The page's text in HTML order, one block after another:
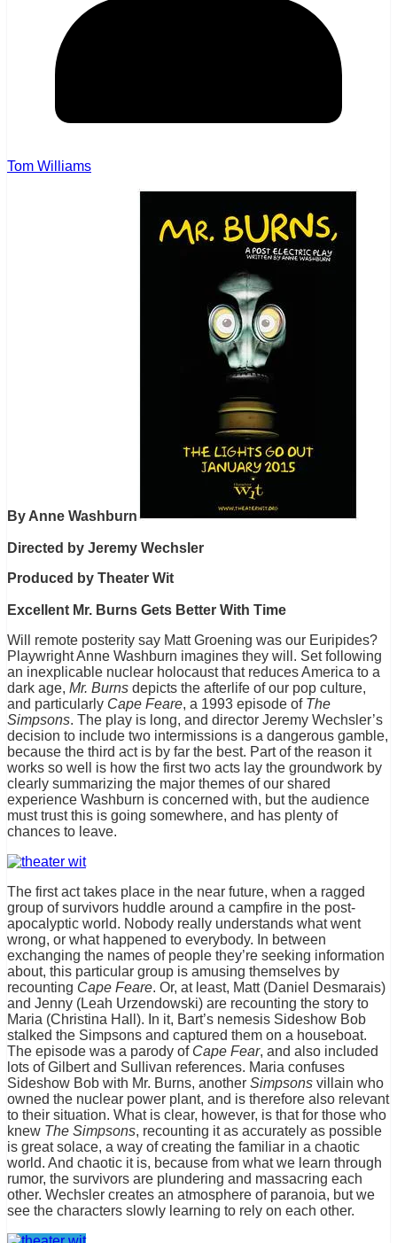
Tom Williams
By Anne Washburn
Directed by Jeremy Wechsler
Produced by Theater Wit
Excellent Mr. Burns Gets Better With Time
Will remote posterity say Matt Groening was our Euripides?
Playwright Anne Washburn imagines they will. Set following
an inexplicable nuclear holocaust that reduces America to a
dark age, Mr. Burns depicts the afterlife of our pop culture,
and particularly Cape Feare, a 1993 episode of The
Simpsons. The play is long, and director Jeremy Wechsler’s
decision to include two intermissions is a dangerous gamble,
because the third act is by far the best. Part of the reason it
works so well is how the first two acts lay the groundwork by
clearly summarizing the major themes of our shared
experience Washburn is concerned with, but the audience
must trust this is going somewhere, and has plenty of
chances to leave.
The first act takes place in the near future, when a ragged
group of survivors huddle around a campfire in the post-
apocalyptic world. Nobody really understands what went
wrong, or what happened to everybody. In between
exchanging the names of people they’re seeking information
about, this particular group is amusing themselves by
recounting Cape Feare. Or, at least, Matt (Daniel Desmarais)
and Jenny (Leah Urzendowski) are recounting the story to
Maria (Christina Hall). In it, Bart’s nemesis Sideshow Bob
stalked the Simpsons and captured them on a houseboat.
The episode was a parody of Cape Fear, and also included
lots of Gilbert and Sullivan references. Maria confuses
Sideshow Bob with Mr. Burns, another Simpsons villain who
owned the nuclear power plant, and is therefore also relevant
to their situation. What is clear, however, is that for those who
knew The Simpsons, recounting it as accurately as possible
is great solace, a way of creating the familiar in a chaotic
world. And chaotic it is, because from what we learn through
rumor, the survivors are plundering and massacring each
other. Wechsler creates an atmosphere of paranoia, but we
see the characters slowly learning to rely on each other.